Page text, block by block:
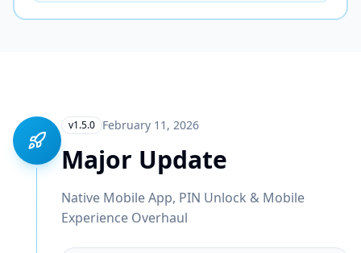
v1.5.0 February 11, 2026
Major Update
Native Mobile App, PIN Unlock & Mobile
Experience Overhaul